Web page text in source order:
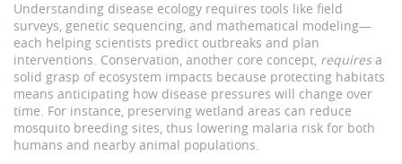
Understanding disease ecology requires tools like field
surveys, genetic sequencing, and mathematical modeling—
each helping scientists predict outbreaks and plan
interventions. Conservation, another core concept, requires a
solid grasp of ecosystem impacts because protecting habitats
means anticipating how disease pressures will change over
time. For instance, preserving wetland areas can reduce
mosquito breeding sites, thus lowering malaria risk for both
humans and nearby animal populations.